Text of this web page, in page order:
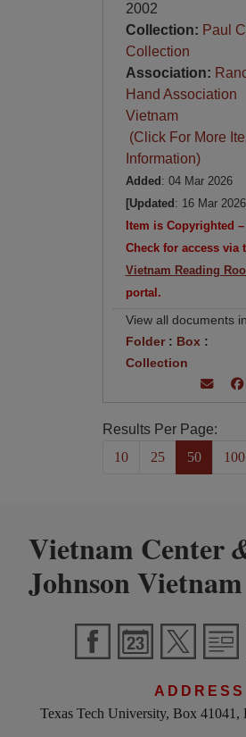
2002
Collection: Paul
Collection
Association:
Hand Association
Vietnam
(Click For More
Information)
Added : 04 Mar 2026
[Updated : 16 Mar 2026
Item is Copyrighted –
Check for access via
Vietnam Reading
portal.
View all documents
Folder: Box :
Collection
Results Per Page:
10
25 50 100
Vietnam Center
Johnson
ADDRESS
Texas Tech University, Box